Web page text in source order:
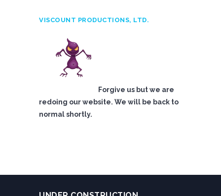
VISCOUNT PRODUCTIONS, LTD.
Forgive us but we are
redoing our website. We will be back to
normal shortly.